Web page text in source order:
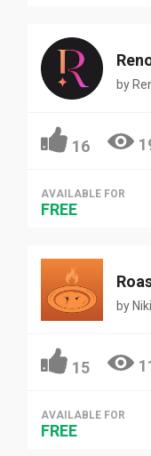
by
16
AVAILABLE FOR
FREE
by
15
AVAILABLE FOR
FREE